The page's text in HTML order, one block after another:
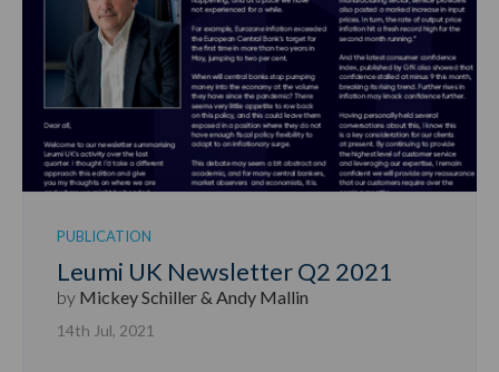
PUBLICATION
Leumi UK Newsletter Q2 2021
by Mickey Schiller & Andy Mallin
14th Jul, 2021